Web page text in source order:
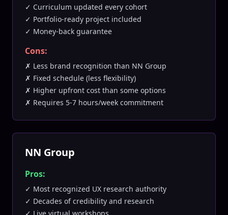
✓ Curriculum updated every cohort
✓ Portfolio-ready project included
✓ Money-back guarantee
Cons:
✗ Less brand recognition than NN Group
✗ Fixed schedule (less flexibility)
✗ Higher upfront cost than some options
✗ Requires 5-7 hours/week commitment
NN Group
Pros:
✓ Most recognized UX research authority
✓ Decades of credibility and research